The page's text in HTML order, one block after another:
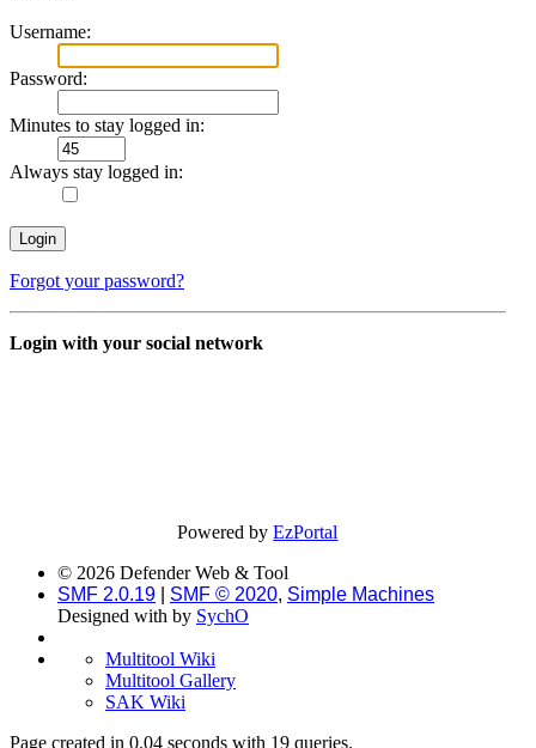
Username:
Password:
Minutes to stay logged in:
Always stay logged in:
Forgot your password?
Login with your social network
Powered byEzPortal
© 2026 Defender Web & Tool
SMF 2.0.19
SMF © 2020, Simple Machines
Designed with by SychO
Multitool Wiki
Multitool Gallery
SAK Wiki
Page created in 0.04 seconds with 19 queries.